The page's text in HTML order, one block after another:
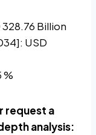
Billion
USD
%
request a
analysis: